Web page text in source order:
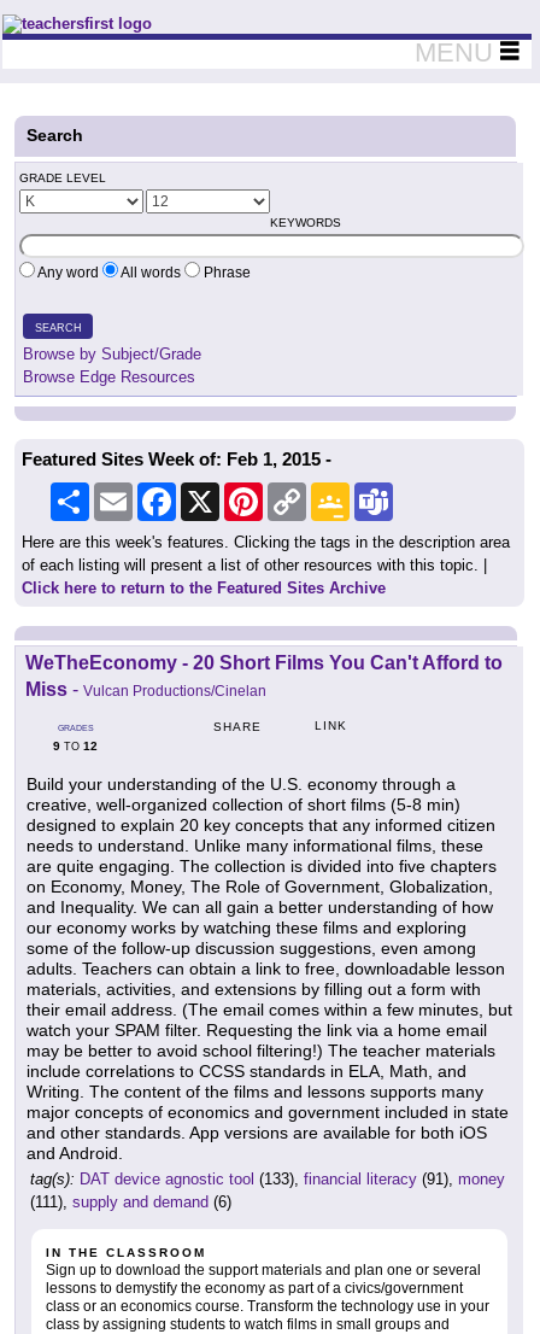
Teachers First - Thinking Teachers Teaching Thinkers
MENU
Search
GRADE LEVEL
KEYWORDS
Any word All words Phrase
SEARCH
Browse by Subject/Grade
Browse Edge Resources
Featured Sites Week of: Feb 1, 2015 -
Share Email Facebook PinterestCopy
Link
Google
Classroom
Here are this week's features. Clicking the tags in the description area
of each listing will present a list of other resources with this topic. |
Click here to return to the Featured Sites Archive
WeTheEconomy - 20 Short Films You Can't Afford to
Miss - Vulcan Productions/Cinelan
GRADES
9 TO 12
SHARE LINK
Build your understanding of the U.S. economy through a
creative, well-organized collection of short films (5-8 min)
designed to explain 20 key concepts that any informed citizen
needs to understand. Unlike many informational films, these
are quite engaging. The collection is divided into five chapters
on Economy, Money, The Role of Government, Globalization,
and Inequality. We can all gain a better understanding of how
our economy works by watching these films and exploring
some of the follow-up discussion suggestions, even among
adults. Teachers can obtain a link to free, downloadable lesson
materials, activities, and extensions by filling out a form with
their email address. (The email comes within a few minutes, but
watch your SPAM filter. Requesting the link via a home email
may be better to avoid school filtering!) The teacher materials
include correlations to CCSS standards in ELA, Math, and
Writing. The content of the films and lessons supports many
major concepts of economics and government included in state
and other standards. App versions are available for both iOS
and Android.
tag(s): DAT device agnostic tool (133), financial literacy (91), money
(111), supply and demand (6)
IN THE CLASSROOM
Sign up to download the support materials and plan one or several
lessons to demystify the economy as part of a civics/government
class or an economics course. Transform the technology use in your
class by assigning students to watch films in small groups and